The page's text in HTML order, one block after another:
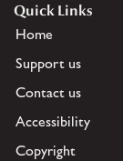
Quick Links
Home
Support us
Contact us
Accessibility
Copyright